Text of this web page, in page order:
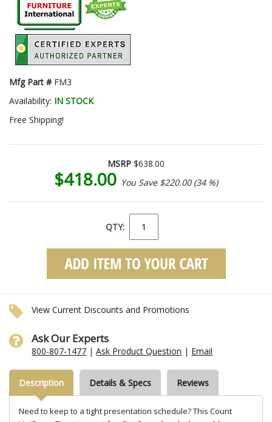
Mfg Part # FM3
Availability: IN STOCK
Free Shipping!
MSRP $638.00
$418.00 You Save $220.00 (34 %)
QTY:
View Current Discounts and Promotions
Ask Our Experts
800-807-1477 |Ask Product Question | Email
Description Details & Specs Reviews
Need to keep to a tight presentation schedule? This Count